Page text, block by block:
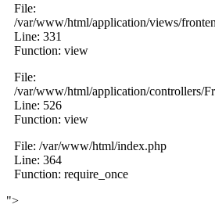
File:
/var/www/html/application/views/
Line: 331
Function: view
File:
/var/www/html/application/controllers/
Line: 526
Function: view
File: /var/www/html/index.php
Line: 364
Function: require_once
">